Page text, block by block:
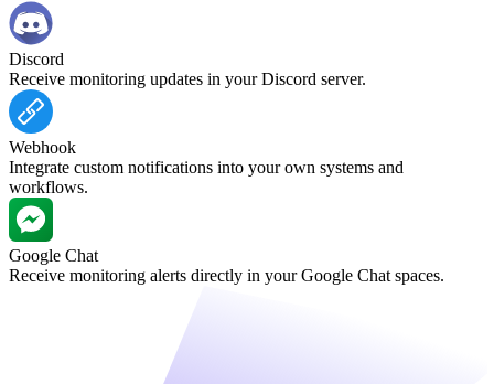
Discord
Receive monitoring updates in your Discord server.
Webhook
Integrate custom notifications into your own systems and
workflows.
Google Chat
Receive monitoring alerts directly in your Google Chat spaces.